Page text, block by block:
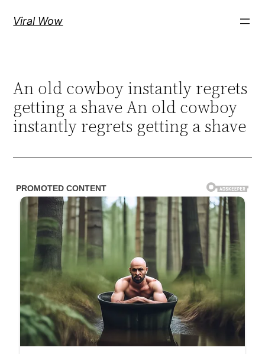
Viral Wow
An old cowboy instantly regrets
getting a shave An old cowboy
instantly regrets getting a shave